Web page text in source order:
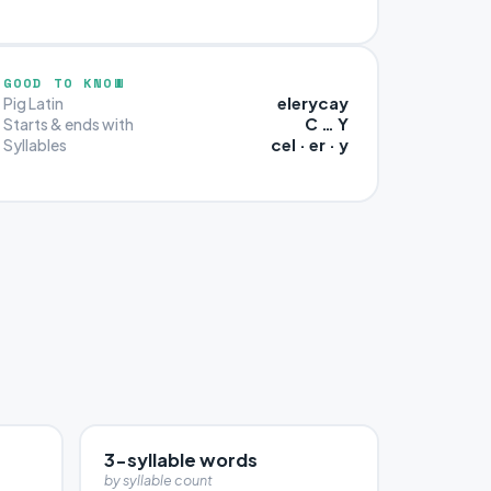
GOOD TO KNOW
Pig Latin elerycay
Starts & ends with C … Y
Syllables cel · er · y
3-syllable words
by syllable count